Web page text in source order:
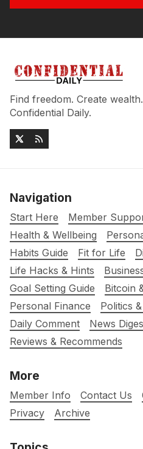
Find freedom. Create
Confidential Daily.
Navigation
Start Here Member
Health & Wellbeing
Habits Guide
Fit for Life
Life Hacks & Hints
Goal Setting Guide
Bitcoin
Personal Finance
Politics
Daily Comment
News
Reviews & Recommends
More
Member Info Contact Us
Privacy
Archive